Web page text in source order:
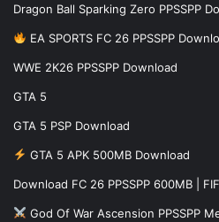
Dragon Ball Sparking Zero PPSSPP
EA SPORTS FC 26 PPSSPP
WWE 2K26 PPSSPP Download
GTA 5
GTA 5 PSP Download
GTA 5 APK 500MB Download
Download FC 26 PPSSPP 600MB |
God Of War Ascension PPSSPP